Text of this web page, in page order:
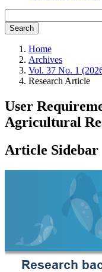
Search
Home
Archives
Vol. 37 No. 1
Research Article
User
Agricultural
Article Sidebar